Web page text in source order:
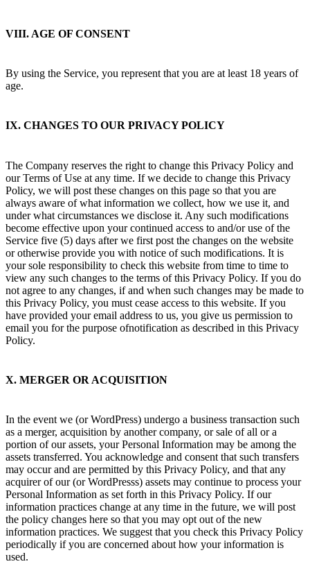
VIII. AGE OF CONSENT
By using the Service, you represent that you are at least 18 years of
age.
IX. CHANGES TO OUR PRIVACY POLICY
The Company reserves the right to change this Privacy Policy and
our Terms of Use at any time. If we decide to change this Privacy
Policy, we will post these changes on this page so that you are
always aware of what information we collect, how we use it, and
under what circumstances we disclose it. Any such modifications
become effective upon your continued access to and/or use of the
Service five (5) days after we first post the changes on the website
or otherwise provide you with notice of such modifications. It is
your sole responsibility to check this website from time to time to
view any such changes to the terms of this Privacy Policy. If you do
not agree to any changes, if and when such changes may be made to
this Privacy Policy, you must cease access to this website. If you
have provided your email address to us, you give us permission to
email you for the purpose ofnotification as described in this Privacy
Policy.
X. MERGER OR ACQUISITION
In the event we (or WordPress) undergo a business transaction such
as a merger, acquisition by another company, or sale of all or a
portion of our assets, your Personal Information may be among the
assets transferred. You acknowledge and consent that such transfers
may occur and are permitted by this Privacy Policy, and that any
acquirer of our (or WordPresss) assets may continue to process your
Personal Information as set forth in this Privacy Policy. If our
information practices change at any time in the future, we will post
the policy changes here so that you may opt out of the new
information practices. We suggest that you check this Privacy Policy
periodically if you are concerned about how your information is
used.